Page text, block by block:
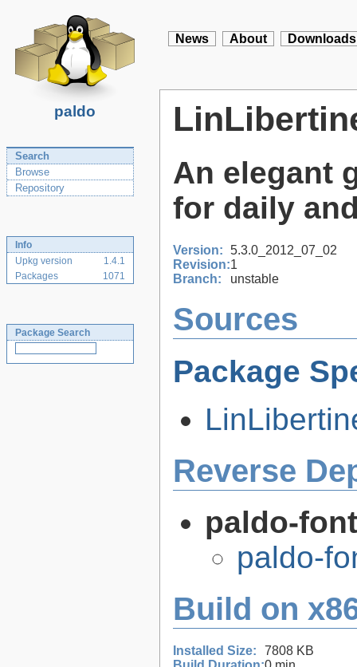
paldo
News About Downloads
Search
Browse
Repository
Info
Upkg version
1.4.1
Packages
1071
Package Search
An elegant
for daily
Version: 5.3.0_2012_07_02
Revision:1
Branch:
unstable
Sources
Package
Reverse
paldo-
paldo-
Build on
Installed Size:
7808 KB